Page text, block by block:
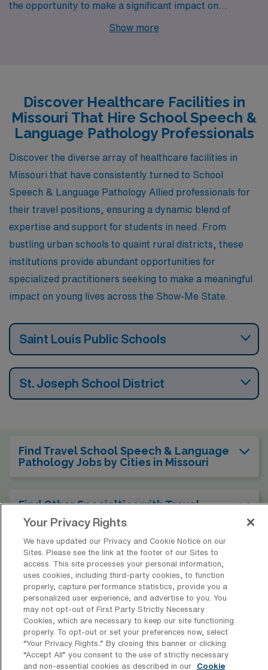
the opportunity to make a significant impact on
children’s lives, and Missouri offers vibrant cities
blend of lifestyle, work environment, and compensation
that can accommodate your personal and professional
aspirations.
Show more
Discover Healthcare Facilities in
Missouri That Hire School Speech &
Language Pathology Professionals
Discover the diverse array of healthcare facilities in
Missouri that have consistently turned to School
Speech & Language Pathology Allied professionals for
their travel positions, ensuring a dynamic blend of
expertise and support for students in need. From
bustling urban schools to quaint rural districts, these
institutions provide abundant opportunities for
specialized practitioners seeking to make a meaningful
impact on young lives across the Show-Me State.
Saint Louis Public Schools
St. Joseph School District
Find Travel School Speech & Language
Pathology Jobs by Cities in Missouri
Find Other Specialties with Travel
Speech & Language Pathologist Jobs in
Missouri
Find Other Types of School SLP Jobs in
Missouri
Find Travel School Speech & Language
Pathology Jobs in Other States
Your Privacy Rights
We have updated our Privacy and Cookie Notice on our
Sites. Please see the link at the footer of our Sites to
access. This site processes your personal information,
uses cookies, including third-party cookies, to function
properly, capture performance statistics, provide you a
personalized user experience, and advertise to you. You
may not opt-out of First Party Strictly Necessary
Cookies, which are necessary to keep our site functioning
properly. To opt-out or set your preferences now, select
“Your Privacy Rights..” By closing this banner or clicking
“Accept All” you consent to the use of strictly necessary
and non-essential cookies as described in our
Cookie